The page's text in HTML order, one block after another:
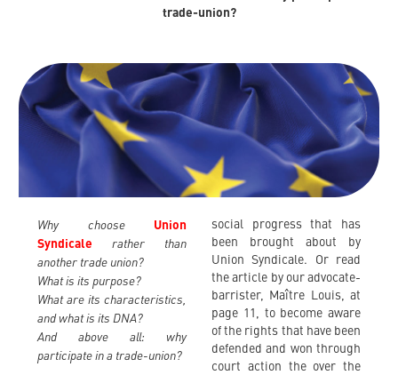
trade-union?
Why choose
Union
Syndicale
rather than
another trade union?
What is its purpose?
What are its characteristics,
and what is its DNA?
And above all: why
participate in a trade-union?
social progress that has
been brought about by
Union Syndicale. Or read
the article by our advocate-
barrister, Maître Louis, at
page 11, to become aware
of the rights that have been
defended and won through
court action the over the